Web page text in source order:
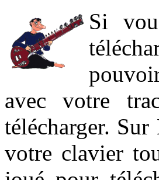
Si
avec votre
télécharger.
votre clavier